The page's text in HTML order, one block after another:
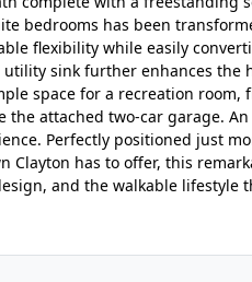
bedrooms has been
flexibility while easily
sink further enhances
space for a recreation
attached two-car garage.
Perfectly positioned just
has to offer, this
and the walkable lifestyle